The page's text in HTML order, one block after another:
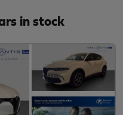
in stock